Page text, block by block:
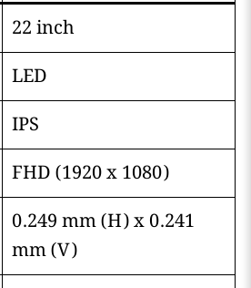
22 inch
LED
IPS
FHD (1920 x 1080)
0.249 mm (H) x 0.241
mm (V)